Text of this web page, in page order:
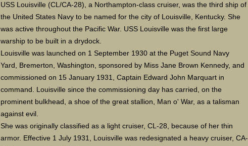
USS Louisville (CL/CA-28), a Northampton-class cruiser, was the third ship of
the United States Navy to be named for the city of Louisville, Kentucky. She
was active throughout the Pacific War. USS Louisville was the first large
warship to be built in a drydock.
Louisville was launched on 1 September 1930 at the Puget Sound Navy
Yard, Bremerton, Washington, sponsored by Miss Jane Brown Kennedy, and
commissioned on 15 January 1931, Captain Edward John Marquart in
command. Louisville since the commissioning day has carried, on the
prominent bulkhead, a shoe of the great stallion, Man o' War, as a talisman
against evil.
She was originally classified as a light cruiser, CL-28, because of her thin
armor. Effective 1 July 1931, Louisville was redesignated a heavy cruiser, CA-